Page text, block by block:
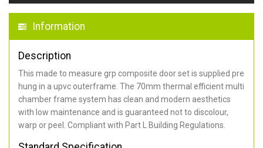
Information
Description
This made to measure grp composite door set is supplied pre
hung in a upvc outerframe. The 70mm thermal efficient multi
chamber frame system has clean and modern aesthetics
with low maintenance and is guaranteed not to discolour,
warp or peel. Compliant with Part L Building Regulations